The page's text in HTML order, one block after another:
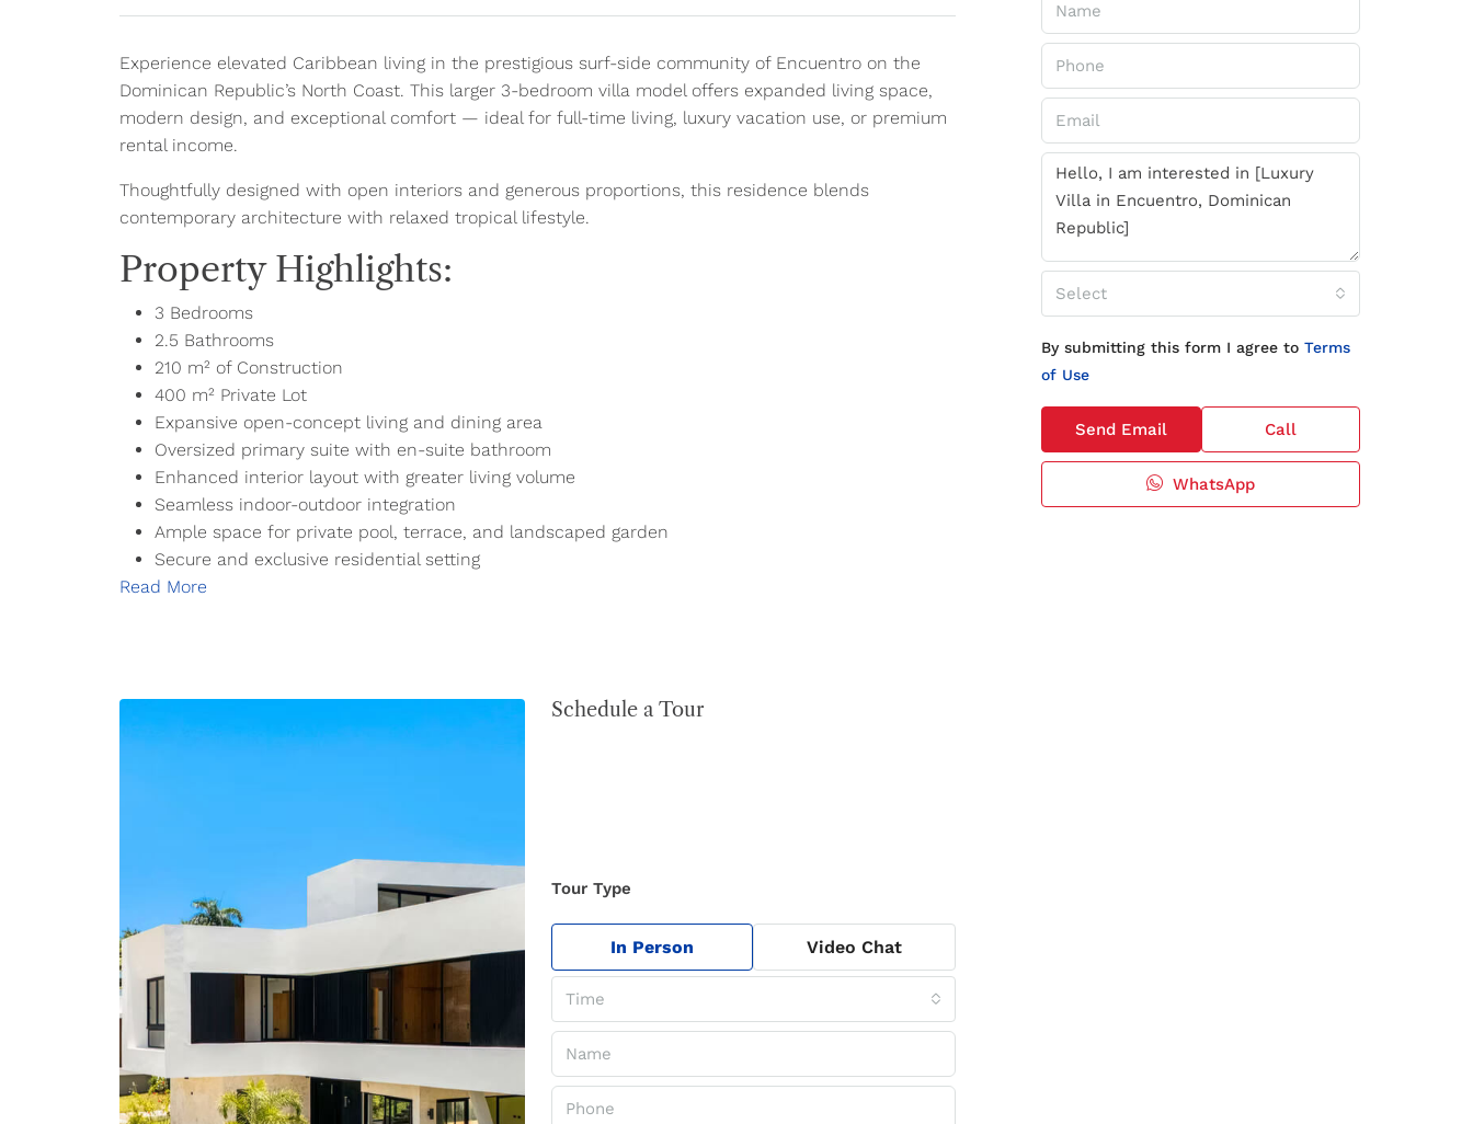
Experience elevated Caribbean living in the prestigious surf-side community of Encuentro on the
Dominican Republic’s North Coast. This larger 3-bedroom villa model offers expanded living space,
modern design, and exceptional comfort — ideal for full-time living, luxury vacation use, or premium
rental income.
Thoughtfully designed with open interiors and generous proportions, this residence blends
contemporary architecture with relaxed tropical lifestyle.
Property Highlights:
3 Bedrooms
2.5 Bathrooms
210 m² of Construction
400 m² Private Lot
Expansive open-concept living and dining area
Oversized primary suite with en-suite bathroom
Enhanced interior layout with greater living volume
Seamless indoor-outdoor integration
Ample space for private pool, terrace, and landscaped garden
Secure and exclusive residential setting
Read More
Schedule a Tour
Tour Type
In Person Video Chat
Time
Select
By submitting this form I agree to Terms
of Use
Send Email Call
WhatsApp